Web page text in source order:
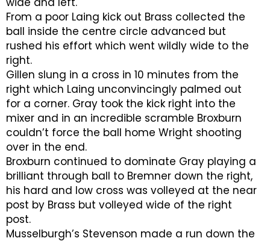
From a poor Laing kick out Brass collected the
ball inside the centre circle advanced but
rushed his effort which went wildly wide to the
right.
Gillen slung in a cross in 10 minutes from the
right which Laing unconvincingly palmed out
for a corner. Gray took the kick right into the
mixer and in an incredible scramble Broxburn
couldn’t force the ball home Wright shooting
over in the end.
Broxburn continued to dominate Gray playing a
brilliant through ball to Bremner down the right,
his hard and low cross was volleyed at the near
post by Brass but volleyed wide of the right
post.
Musselburgh’s Stevenson made a run down the